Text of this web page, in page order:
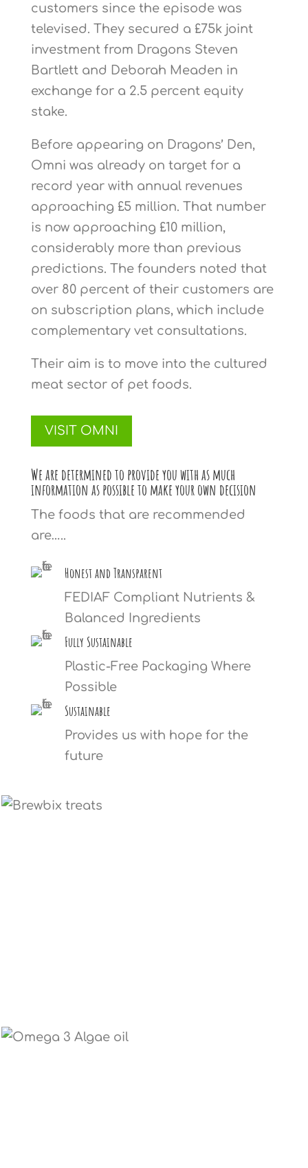
customers since the episode was
televised. They secured a £75k joint
investment from Dragons Steven
Bartlett and Deborah Meaden in
exchange for a 2.5 percent equity
stake.
Before appearing on Dragons’ Den,
Omni was already on target for a
record year with annual revenues
approaching £5 million. That number
is now approaching £10 million,
considerably more than previous
predictions. The founders noted that
over 80 percent of their customers are
on subscription plans, which include
complementary vet consultations.
Their aim is to move into the cultured
meat sector of pet foods.
VISIT OMNI
We are determined to provide you with as much
information as possible to make your own decision
The foods that are recommended
are…..
Honest and Transparent
FEDIAF Compliant Nutrients &
Balanced Ingredients
Fully Sustainable
Plastic-Free Packaging Where
Possible
Sustainable
Provides us with hope for the
future